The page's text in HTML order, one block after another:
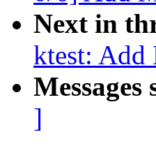
Next in
ktest: Add
Messages
]